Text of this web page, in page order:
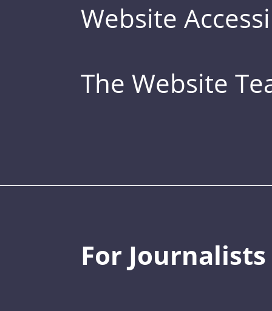
Website
The Website
For Journalists